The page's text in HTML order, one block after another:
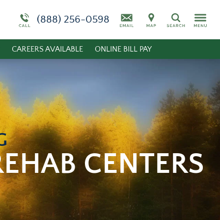
(888) 256-0598 Search
Admissions Overview
More About White Deer Run
Stimulants
CAREERS AVAILABLE
ONLINE BILL PAY
CENTERS